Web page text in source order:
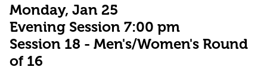
Monday, Jan 25
Evening Session 7:00 pm
Session 18 - Men's/Women's Round
of 16